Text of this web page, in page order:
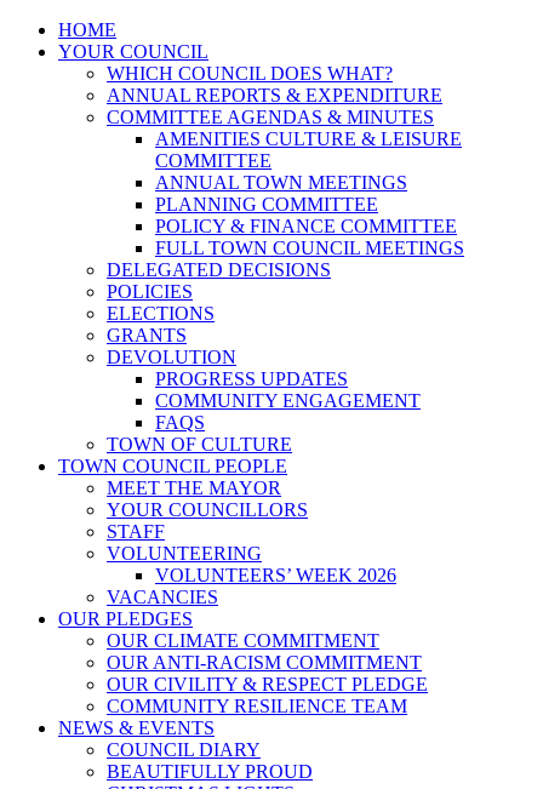
HOME
YOUR COUNCIL
WHICH COUNCIL DOES WHAT?
ANNUAL REPORTS & EXPENDITURE
COMMITTEE AGENDAS & MINUTES
AMENITIES CULTURE & LEISURE
COMMITTEE
ANNUAL TOWN MEETINGS
PLANNING COMMITTEE
POLICY & FINANCE COMMITTEE
FULL TOWN COUNCIL MEETINGS
DELEGATED DECISIONS
POLICIES
ELECTIONS
GRANTS
DEVOLUTION
PROGRESS UPDATES
COMMUNITY ENGAGEMENT
FAQS
TOWN OF CULTURE
TOWN COUNCIL PEOPLE
MEET THE MAYOR
YOUR COUNCILLORS
STAFF
VOLUNTEERING
VOLUNTEERS’ WEEK 2026
VACANCIES
OUR PLEDGES
OUR CLIMATE COMMITMENT
OUR ANTI-RACISM COMMITMENT
OUR CIVILITY & RESPECT PLEDGE
COMMUNITY RESILIENCE TEAM
NEWS & EVENTS
COUNCIL DIARY
BEAUTIFULLY PROUD